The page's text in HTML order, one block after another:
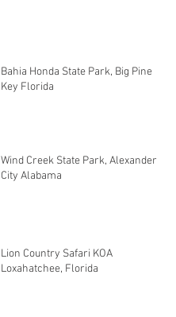
Bahia Honda State Park, Big Pine
Key Florida
Wind Creek State Park, Alexander
City Alabama
Lion Country Safari KOA
Loxahatchee, Florida